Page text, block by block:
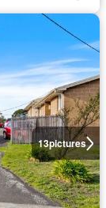
13pictures